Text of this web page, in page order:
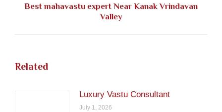
Next
post:
Best mahavastu expert Near Kanak Vrindavan
Valley
Related
Luxury Vastu Consultant
July 1, 2026